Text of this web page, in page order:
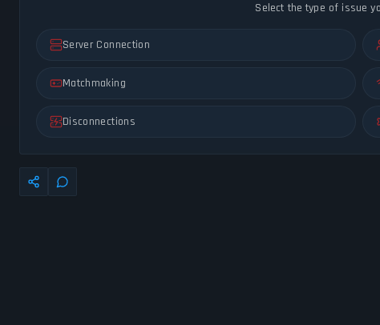
Select the type of issue
Server Connection
Matchmaking
Disconnections